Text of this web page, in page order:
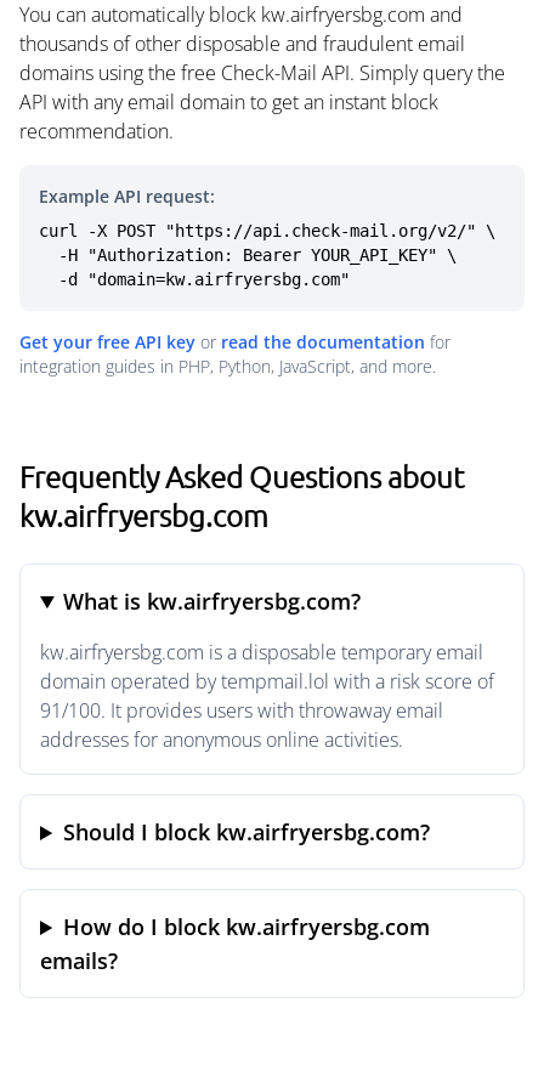
You can automatically block kw.airfryersbg.com and
thousands of other disposable and fraudulent email
domains using the free Check-Mail API. Simply query the
API with any email domain to get an instant block
recommendation.
Example API request:
curl -X POST "https://api.check-mail.org/v2/" \
  -d "domain=kw.airfryersbg.com"
Get your free API key or read the documentation for
integration guides in PHP, Python, JavaScript, and more.
Frequently Asked Questions about
kw.airfryersbg.com
What is kw.airfryersbg.com?
kw.airfryersbg.com is a disposable temporary email
domain operated by tempmail.lol with a risk score of
91/100. It provides users with throwaway email
addresses for anonymous online activities.
Should I block kw.airfryersbg.com?
How do I block kw.airfryersbg.com
emails?